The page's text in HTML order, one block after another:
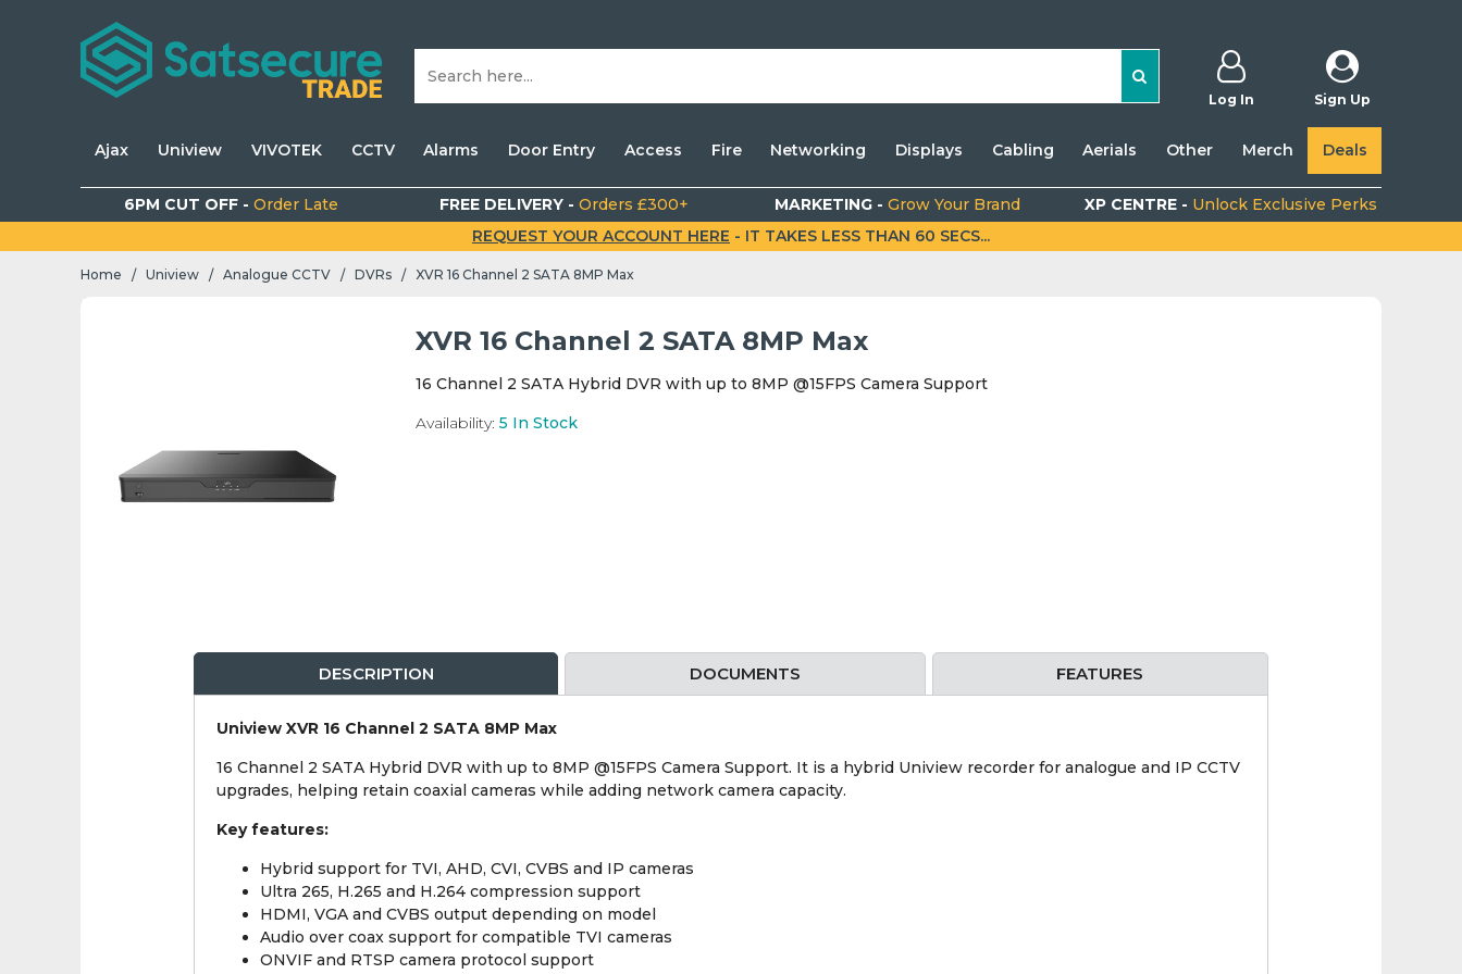
Log In Sign Up
Ajax Uniview VIVOTEK CCTV Alarms Door Entry Access Fire Networking Displays Cabling Aerials Other Merch Deals
6PM CUT OFF - Order Late FREE DELIVERY -Orders £300+ MARKETING -Grow Your Brand XP CENTRE - Unlock Exclusive Perks
REQUEST YOUR ACCOUNT HERE - IT TAKES LESS THAN 60 SECS...
Home / Uniview / Analogue CCTV / DVRs / XVR 16 Channel 2 SATA 8MP Max
XVR 16 Channel 2 SATA 8MP Max
16 Channel 2 SATA Hybrid DVR with up to 8MP @15FPS Camera Support
Availability: 5 In Stock
DESCRIPTION DOCUMENTS FEATURES
Uniview XVR 16 Channel 2 SATA 8MP Max
16 Channel 2 SATA Hybrid DVR with up to 8MP @15FPS Camera Support. It is a hybrid Uniview recorder for analogue and IP CCTV
upgrades, helping retain coaxial cameras while adding network camera capacity.
Key features:
Hybrid support for TVI, AHD, CVI, CVBS and IP cameras
Ultra 265, H.265 and H.264 compression support
HDMI, VGA and CVBS output depending on model
Audio over coax support for compatible TVI cameras
ONVIF and RTSP camera protocol support